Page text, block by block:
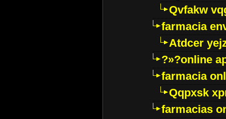
Qvfakw
farmacia
Atdcer
?»?online
farmacia
Qqpxsk
farmacias